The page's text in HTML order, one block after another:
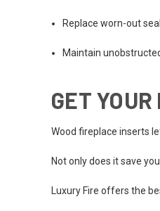
Replace worn-out
Maintain
GET
Wood fireplace inserts
Not only does it save
Luxury Fire offers the